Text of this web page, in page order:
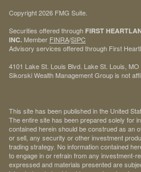
Copyright 2026 FMG Suite.
Securities offered through FIRST
INC. Member FINRA/SIPC
Advisory services offered through First
4101 Lake St. Louis Blvd. Lake St. Louis,
Sikorski Wealth Management Group is not
This site has been published in the United
The entire site has been prepared solely for
contained herein should be construed as an
or sell, any security or other investment
trading strategy. No information contained
to engage in or refrain from any investment-
expressed and materials presented are